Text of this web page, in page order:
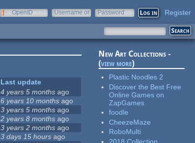
OpenID
Username or
Password Register
Last update
4 years 5 months ago
6 years 10 months ago
3 years 5 months ago
2 years 8 months ago
3 years 2 months ago
3 days 15 hours ago
New Art Collections -
(view more)
Plastic Noodles 2
Discover the Best Free
Online Games on
ZapGames
foodle
CheezeMaze
RoboMulti